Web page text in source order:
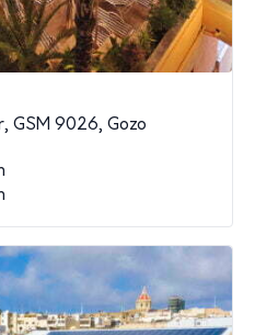
GSM 9026, Gozo